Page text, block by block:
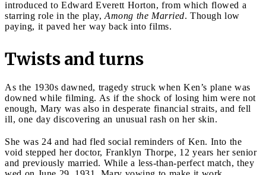
introduced to Edward Everett Horton, from which flowed a
starring role in the play, Among the Married. Though low
paying, it paved her way back into films.
Twists and turns
As the 1930s dawned, tragedy struck when Ken’s plane was
downed while filming. As if the shock of losing him were not
enough, Mary was also in desperate financial straits, and fell
ill, one day discovering an unusual rash on her skin.
She was 24 and had fled social reminders of Ken. Into the
void stepped her doctor, Franklyn Thorpe, 12 years her senior
and previously married. While a less-than-perfect match, they